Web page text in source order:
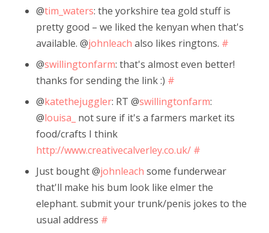
@tim_waters: the yorkshire tea gold stuff is
pretty good – we liked the kenyan when that's
available. @johnleach also likes ringtons. #
@swillingtonfarm: that's almost even better!
thanks for sending the link :) #
@katethejuggler: RT @swillingtonfarm:
@louisa_ not sure if it's a farmers market its
food/crafts I think
http://www.creativecalverley.co.uk/ #
Just bought @johnleach some funderwear
that'll make his bum look like elmer the
elephant. submit your trunk/penis jokes to the
usual address #